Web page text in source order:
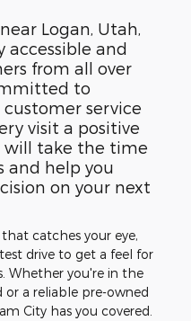
Logan, Utah,
accessible and
from all over
to
service
visit a positive
will take the time
and help you
on your next
catches your eye,
drive to get a feel for
Whether you're in the
a reliable pre-owned
City has you covered.